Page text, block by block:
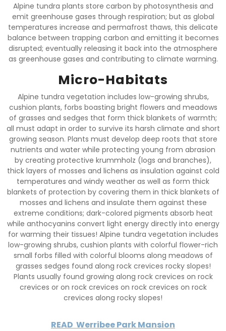
Alpine tundra plants store carbon by photosynthesis and
emit greenhouse gases through respiration; but as global
temperatures increase and permafrost thaws, this delicate
balance between trapping carbon and emitting it becomes
disrupted; eventually releasing it back into the atmosphere
as greenhouse gases and contributing to climate warming.
Micro-Habitats
Alpine tundra vegetation includes low-growing shrubs,
cushion plants, forbs boasting bright flowers and meadows
of grasses and sedges that form thick blankets of warmth;
all must adapt in order to survive its harsh climate and short
growing season. Plants must develop deep roots that store
nutrients and water while protecting young from abrasion
by creating protective krummholz (logs and branches),
thick layers of mosses and lichens as insulation against cold
temperatures and windy weather as well as form thick
blankets of protection by covering them in thick blankets of
mosses and lichens and insulate them against these
extreme conditions; dark-colored pigments absorb heat
while anthocyanins convert light energy directly into energy
for warming their tissues! Alpine tundra vegetation includes
low-growing shrubs, cushion plants with colorful flower-rich
small forbs filled with colorful blooms along meadows of
grasses sedges found along rock crevices rocky slopes!
Plants usually found growing along rock crevices on rock
crevices or on rock crevices on rock crevices on rock
crevices along rocky slopes!
READ Werribee Park Mansion